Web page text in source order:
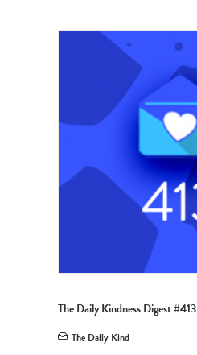
The Daily Kindness Digest #413
The Daily Kind